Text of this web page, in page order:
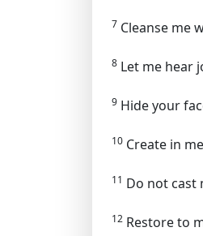
7 Cleanse me
8 Let me hear
9 Hide your
10 Create in
11 Do not cast
12 Restore to